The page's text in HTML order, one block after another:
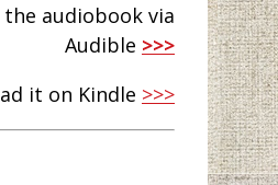
audiobook via
Audible >>>
it on Kindle >>>